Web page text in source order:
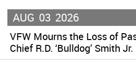
AUG 03 2026
VFW Mourns the Loss of
Chief R.D. ‘Bulldog’ Smith Jr.